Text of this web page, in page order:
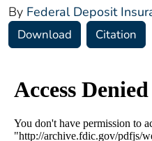
By Federal Deposit
Download Citation